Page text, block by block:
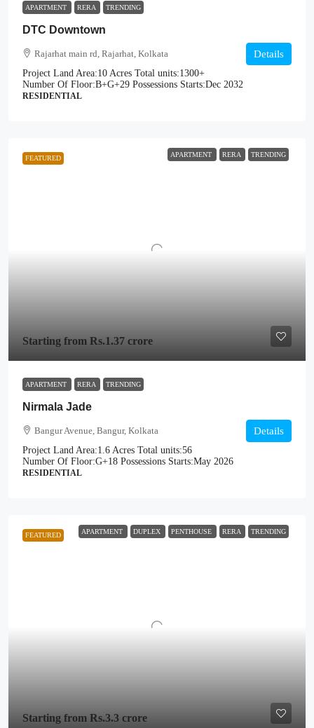
APARTMENT RERA TRENDING
DTC Downtown
Rajarhat main rd, Rajarhat, Kolkata
Project Land Area:10 Acres Total units:1300+
Number Of Floor:B+G+29 Possessions Starts:Dec 2032
RESIDENTIAL
Details
FEATURED APARTMENT RERA TRENDING
Starting from Rs.1.37 crore
APARTMENT RERA TRENDING
Nirmala Jade
Bangur Avenue, Bangur, Kolkata
Project Land Area:1.6 Acres Total units:56
Number Of Floor:G+18 Possessions Starts:May 2026
RESIDENTIAL
Details
FEATURED APARTMENT DUPLEX PENTHOUSE RERA TRENDING
Starting from Rs.3.3 crore